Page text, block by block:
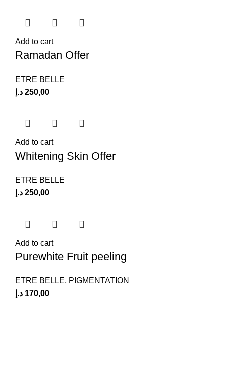
Add to cart
Ramadan Offer
ETRE BELLE
250,00 د.إ
Add to cart
Whitening Skin Offer
ETRE BELLE
250,00 د.إ
Add to cart
Purewhite Fruit peeling
ETRE BELLE, PIGMENTATION
170,00 د.إ